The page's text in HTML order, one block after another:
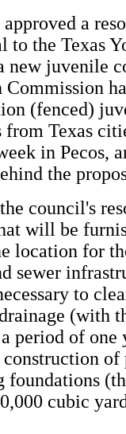
a
to the Texas
new juvenile
Commission
(fenced)
Texas
in Pecos,
the
council's
will be
location for
sewer
to
(with
period of
of
foundations
cubic